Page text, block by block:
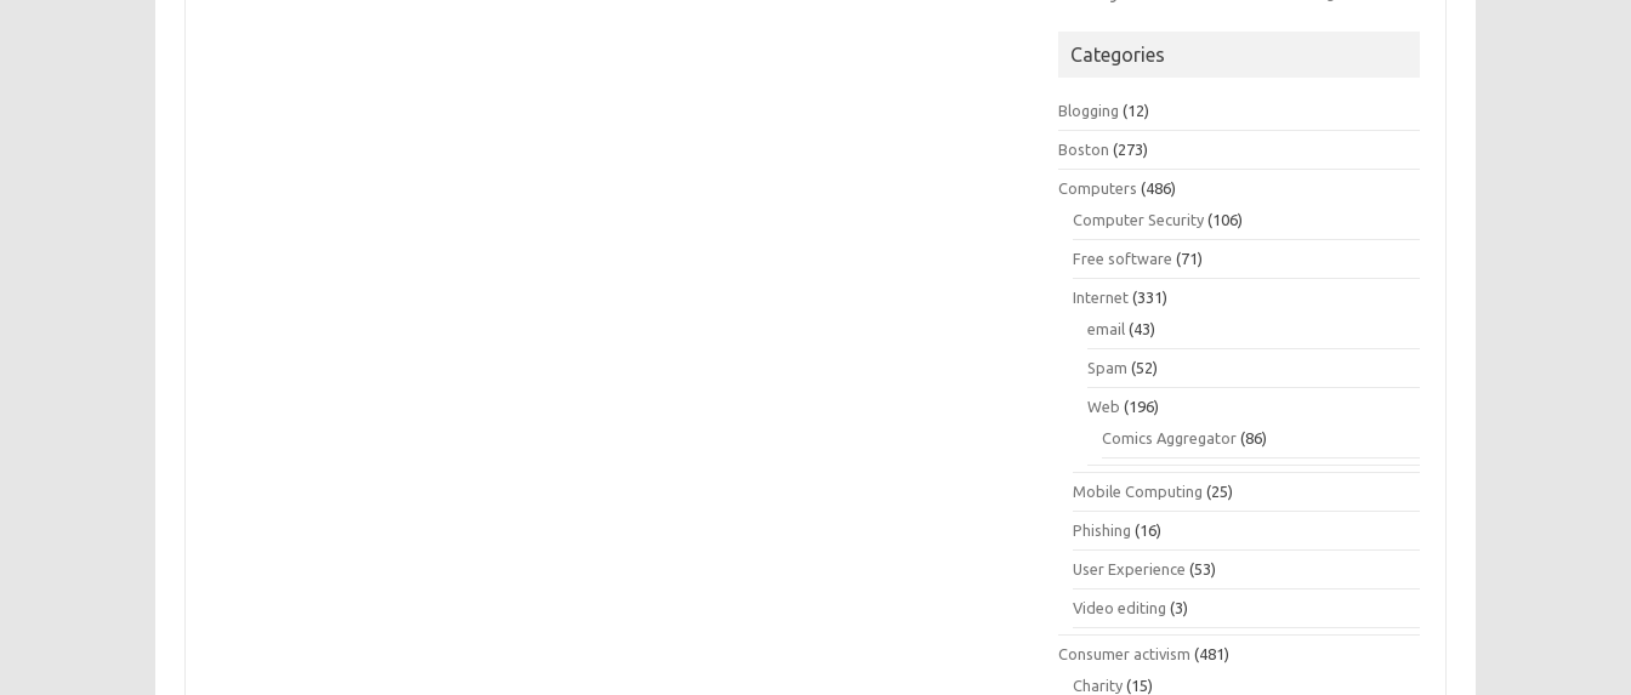
Categories
Blogging (12)
Boston (273)
Computers (486)
Computer Security (106)
Free software (71)
Internet (331)
email (43)
Spam (52)
Web (196)
Comics Aggregator (86)
Mobile Computing (25)
Phishing (16)
User Experience (53)
Video editing (3)
Consumer activism (481)
Charity (15)